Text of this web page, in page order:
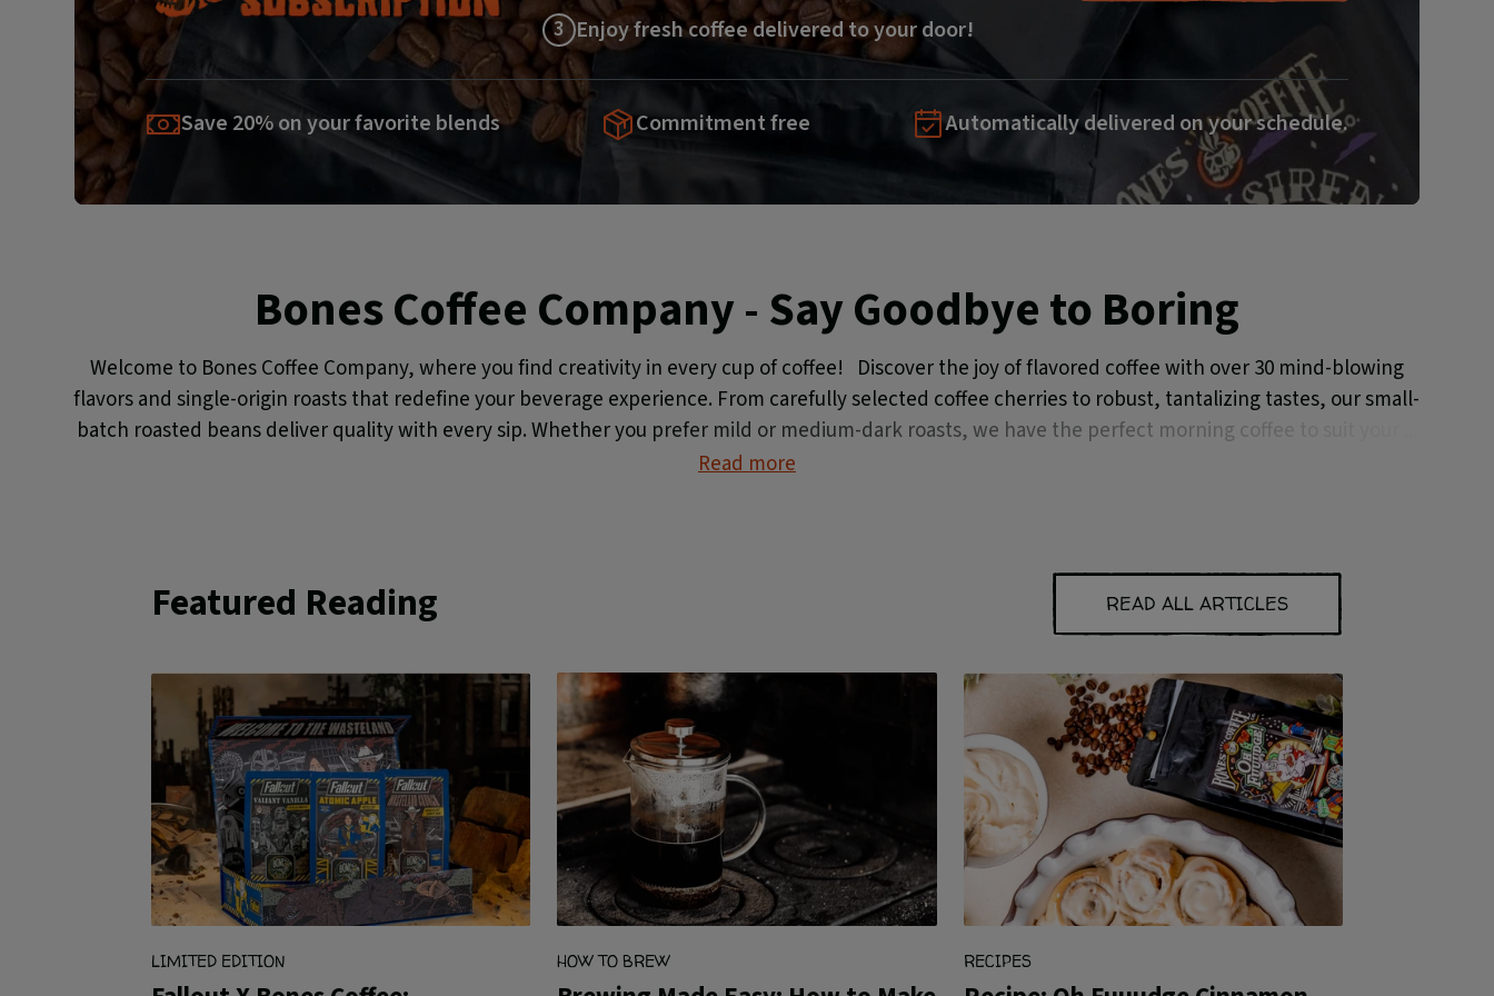
3 Enjoy fresh coffee delivered to your door!
Save 20% on your favorite blends Commitment free Automatically delivered on your schedule.
Bones Coffee Company - Say Goodbye to Boring
Welcome to Bones Coffee Company, where you find creativity in every cup of coffee! Discover the joy of flavored coffee with over 30 mind-blowing
flavors and single-origin roasts that redefine your beverage experience. From carefully selected coffee cherries to robust, tantalizing tastes, our small-
batch roasted beans deliver quality with every sip. Whether you prefer mild or medium-dark roasts, we have the perfect morning coffee to suit your
Read more
Featured Reading READ ALL ARTICLES
LIMITED EDITION HOW TO BREW RECIPES